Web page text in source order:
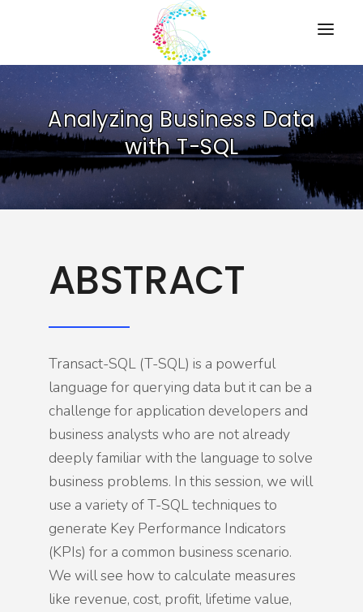
HOME
PRESENTATIONS
RESOURCES
ABOUT
Analyzing Business Data
with T-SQL
ABSTRACT
Transact-SQL (T-SQL) is a powerful
language for querying data but it can be a
challenge for application developers and
business analysts who are not already
deeply familiar with the language to solve
business problems. In this session, we will
use a variety of T-SQL techniques to
generate Key Performance Indicators
(KPIs) for a common business scenario.
We will see how to calculate measures
like revenue, cost, profit, lifetime value,